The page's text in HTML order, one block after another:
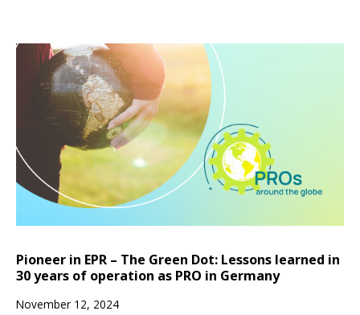
Pioneer in EPR – The Green Dot: Lessons learned in
30 years of operation as PRO in Germany
November 12, 2024